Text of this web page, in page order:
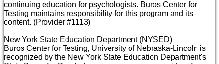
continuing education for psychologists. Buros Center for
Testing maintains responsibility for this program and its
content. (Provider #1113)
New York State Education Department (NYSED)
Buros Center for Testing, University of Nebraska-Lincoln is
recognized by the New York State Education Department's